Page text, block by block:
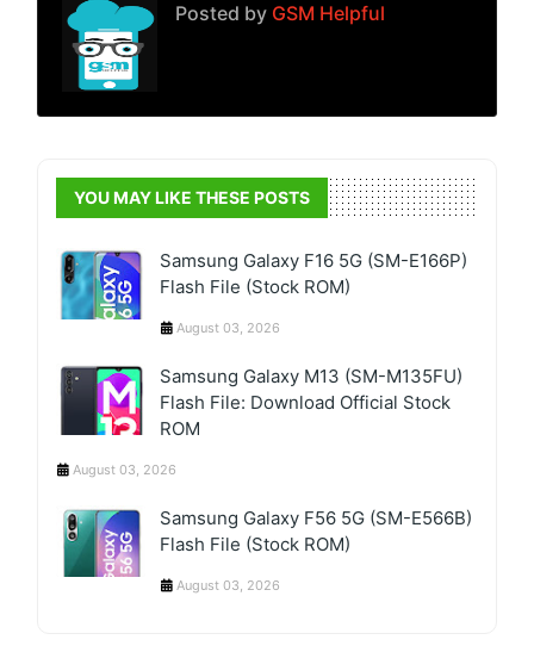
Posted by GSM Helpful
YOU MAY LIKE THESE POSTS
Samsung Galaxy F16 5G (SM-E166P)
Flash File (Stock ROM)
August 03, 2026
Samsung Galaxy M13 (SM-M135FU)
Flash File: Download Official Stock
ROM
August 03, 2026
Samsung Galaxy F56 5G (SM-E566B)
Flash File (Stock ROM)
August 03, 2026